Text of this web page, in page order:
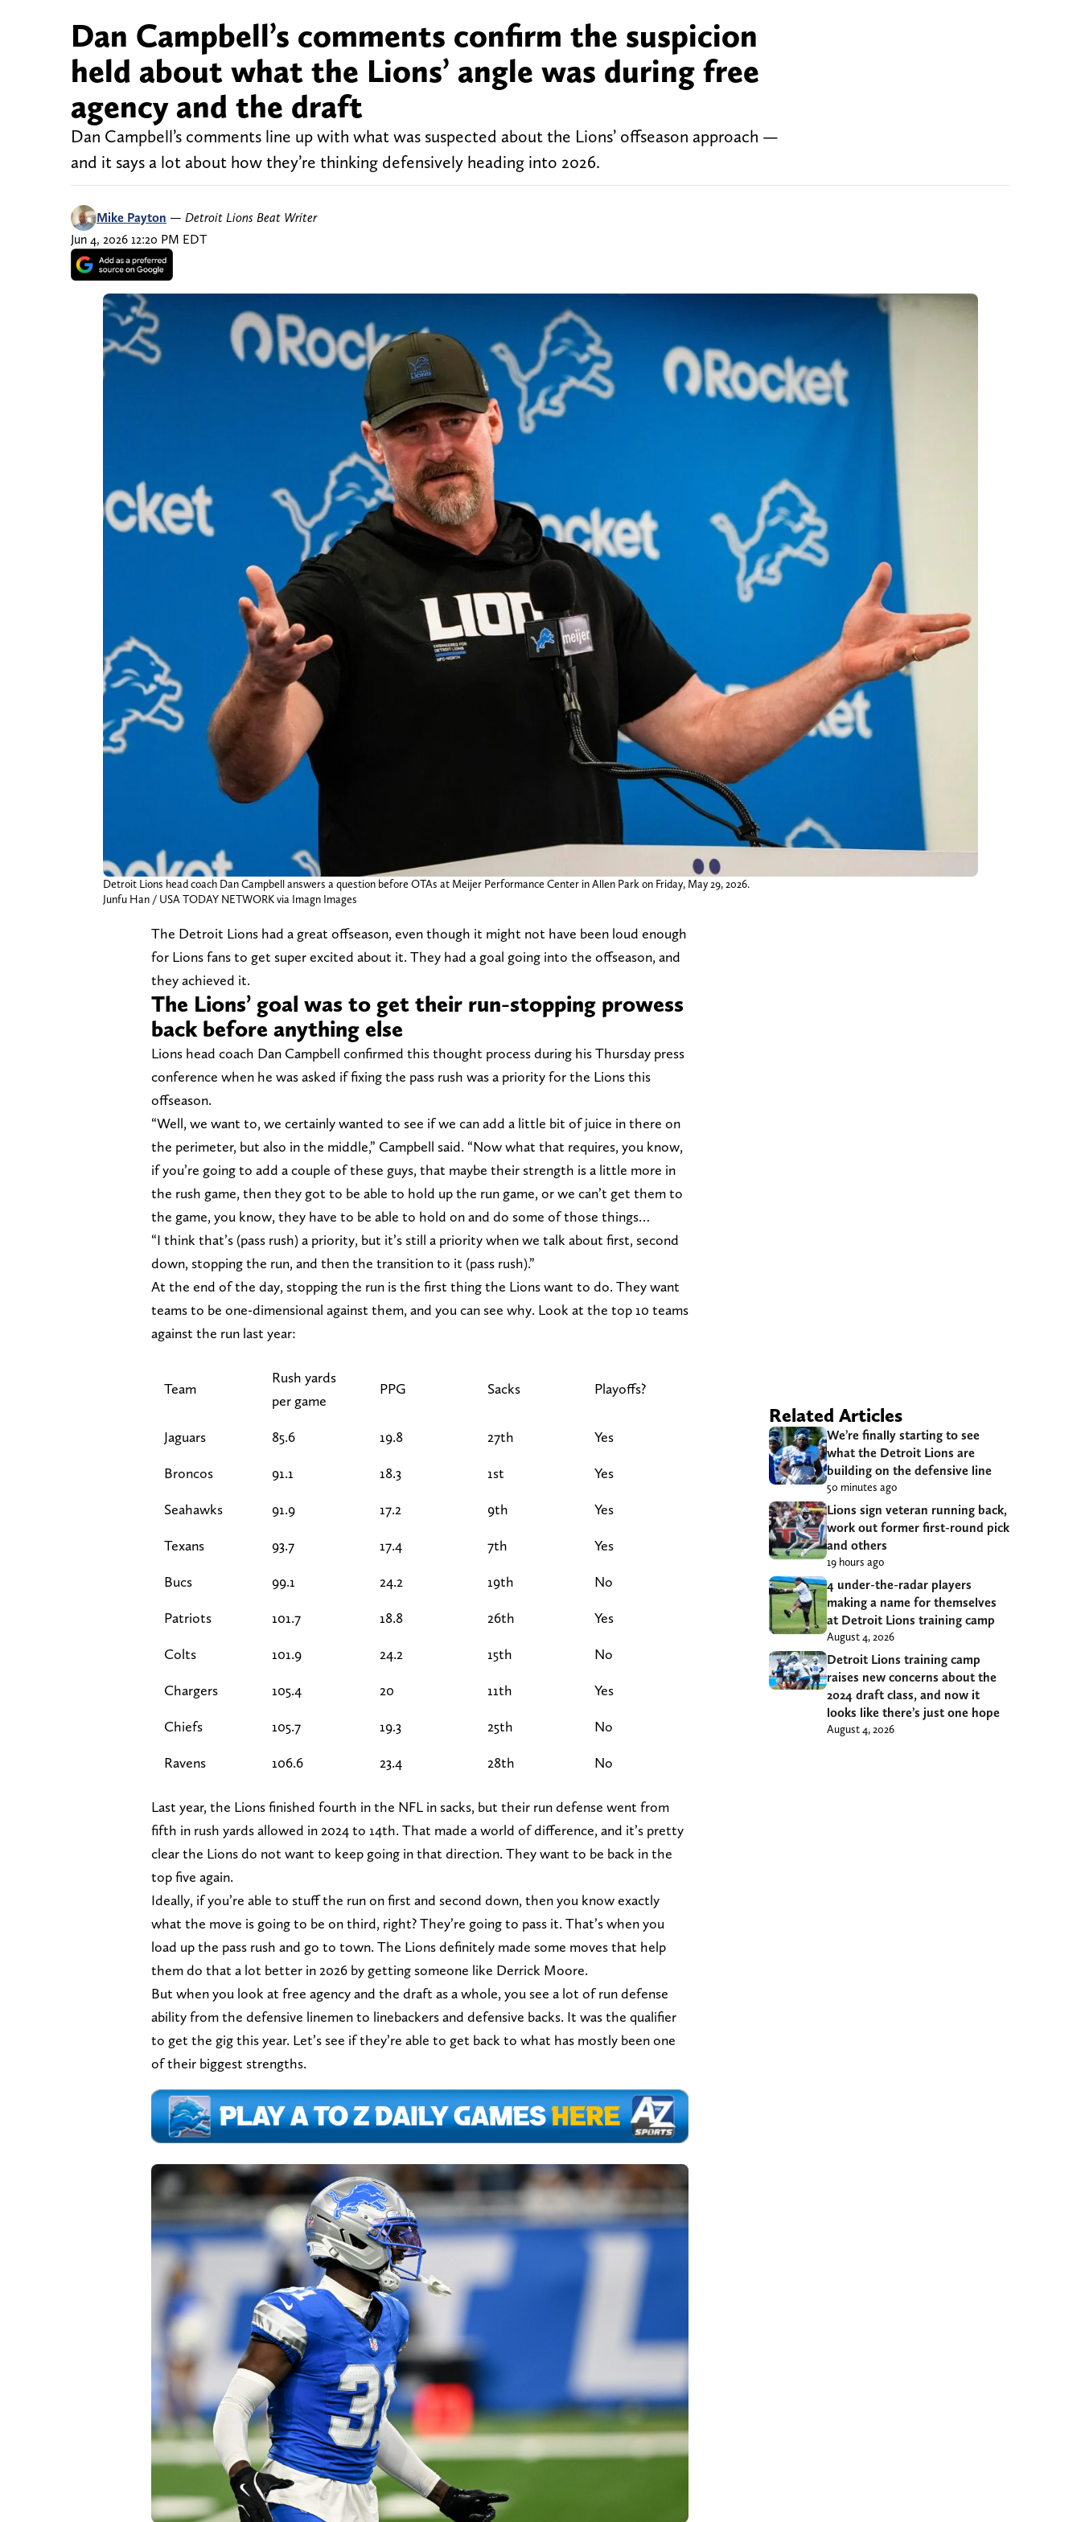
Dan Campbell’s comments confirm the suspicion
held about what the Lions’ angle was during free
agency and the draft
Dan Campbell’s comments line up with what was suspected about the Lions’ offseason approach —
and it says a lot about how they’re thinking defensively heading into 2026.
Mike Payton — Detroit Lions Beat Writer
Jun 4, 2026 12:20 PM EDT
Detroit Lions head coach Dan Campbell answers a question before OTAs at Meijer Performance Center in Allen Park on Friday, May 29, 2026.
Junfu Han / USA TODAY NETWORK via Imagn Images
The Detroit Lions had a great offseason, even though it might not have been loud enough
for Lions fans to get super excited about it. They had a goal going into the offseason, and
they achieved it.
The Lions’ goal was to get their run-stopping prowess
back before anything else
Lions head coach Dan Campbell confirmed this thought process during his Thursday press
conference when he was asked if fixing the pass rush was a priority for the Lions this
offseason.
“Well, we want to, we certainly wanted to see if we can add a little bit of juice in there on
the perimeter, but also in the middle,” Campbell said. “Now what that requires, you know,
if you’re going to add a couple of these guys, that maybe their strength is a little more in
the rush game, then they got to be able to hold up the run game, or we can’t get them to
the game, you know, they have to be able to hold on and do some of those things…
“I think that’s (pass rush) a priority, but it’s still a priority when we talk about first, second
down, stopping the run, and then the transition to it (pass rush).”
At the end of the day, stopping the run is the first thing the Lions want to do. They want
teams to be one-dimensional against them, and you can see why. Look at the top 10 teams
against the run last year:
Team
Rush yards
per game
PPG Sacks Playoffs?
Jaguars 85.6 19.8 27th Yes
Broncos 91.1 18.3 1st Yes
Seahawks 91.9 17.2 9th Yes
Texans 93.7 17.4 7th Yes
Bucs 99.1 24.2 19th No
Patriots 101.7 18.8 26th Yes
Colts 101.9 24.2 15th No
Chargers 105.4 20 11th Yes
Chiefs 105.7 19.3 25th No
Ravens 106.6 23.4 28th No
Last year, the Lions finished fourth in the NFL in sacks, but their run defense went from
fifth in rush yards allowed in 2024 to 14th. That made a world of difference, and it’s pretty
clear the Lions do not want to keep going in that direction. They want to be back in the
top five again.
Ideally, if you’re able to stuff the run on first and second down, then you know exactly
what the move is going to be on third, right? They’re going to pass it. That’s when you
load up the pass rush and go to town. The Lions definitely made some moves that help
them do that a lot better in 2026 by getting someone like Derrick Moore.
But when you look at free agency and the draft as a whole, you see a lot of run defense
ability from the defensive linemen to linebackers and defensive backs. It was the qualifier
to get the gig this year. Let’s see if they’re able to get back to what has mostly been one
of their biggest strengths.
Related Articles
We’re finally starting to see
what the Detroit Lions are
building on the defensive line
50 minutes ago
Lions sign veteran running back,
work out former first-round pick
and others
19 hours ago
4 under-the-radar players
making a name for themselves
at Detroit Lions training camp
August 4, 2026
Detroit Lions training camp
raises new concerns about the
2024 draft class, and now it
looks like there’s just one hope
August 4, 2026